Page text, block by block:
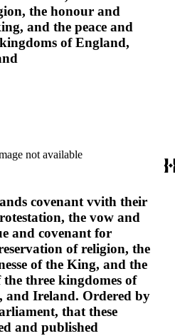
the honour and
and the peace and
of England,
not available
covenant vvith their
the vow and
and covenant for
of religion, the
of the King, and the
the three kingdomes of
and Ireland. Ordered by
that these
and published